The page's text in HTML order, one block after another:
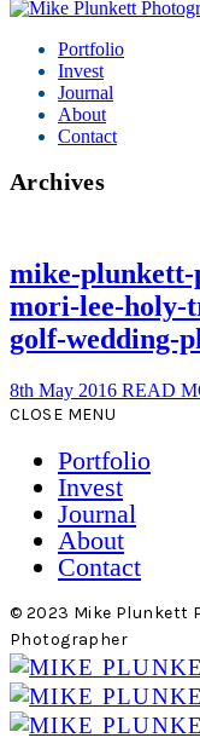
Portfolio
Invest
Journal
About
Contact
Archives
mike-
mori-lee-
golf-wedding-
8th May 2016 READ
CLOSE MENU
Portfolio
Invest
Journal
About
Contact
© 2023 Mike Plunkett
Photographer